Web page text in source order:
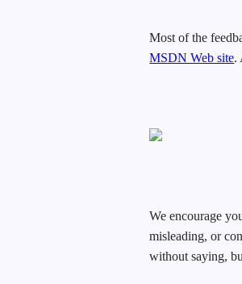
Most of the
MSDN Web site.
We encourage
misleading, or
without saying,